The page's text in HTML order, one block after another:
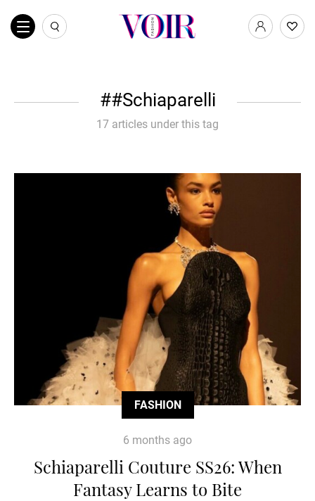
#Schiaparelli
17 articles under this tag
FASHION
6 months ago
Schiaparelli Couture SS26: When
Fantasy Learns to Bite